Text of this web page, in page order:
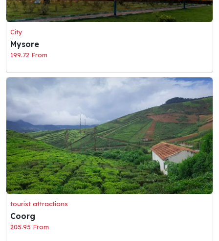
City
Mysore
199.72 From
tourist attractions
Coorg
205.95 From